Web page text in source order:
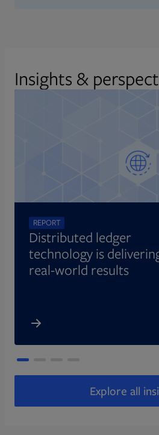
Insights &
REPORT
Distributed ledger
technology is
real-world results
Explore all